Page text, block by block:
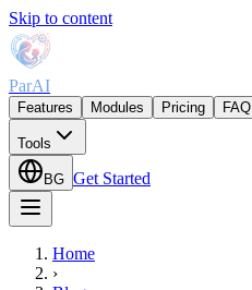
Skip to content
ParAI
Features Modules Pricing FAQ
Tools
BG Get Started
Home
›